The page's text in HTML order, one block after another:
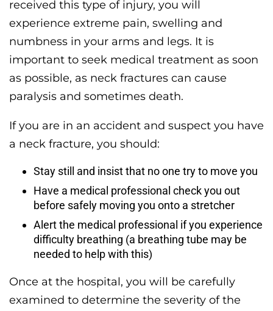
received this type of injury, you will
experience extreme pain, swelling and
numbness in your arms and legs. It is
important to seek medical treatment as soon
as possible, as neck fractures can cause
paralysis and sometimes death.
If you are in an accident and suspect you have
a neck fracture, you should:
Stay still and insist that no one try to move you
Have a medical professional check you out
before safely moving you onto a stretcher
Alert the medical professional if you experience
difficulty breathing (a breathing tube may be
needed to help with this)
Once at the hospital, you will be carefully
examined to determine the severity of the